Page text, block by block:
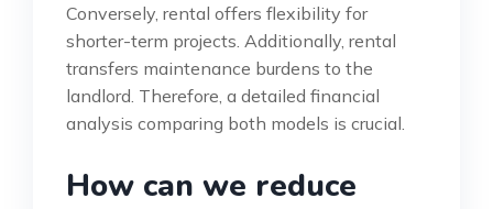
Conversely, rental offers flexibility for
shorter-term projects. Additionally, rental
transfers maintenance burdens to the
landlord. Therefore, a detailed financial
analysis comparing both models is crucial.
How can we reduce